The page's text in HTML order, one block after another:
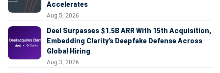
Accelerates
Aug 5, 2026
Deel Surpasses $1.5B ARR With 15th Acquisition,
Embedding Clarity’s Deepfake Defense Across
Global Hiring
Aug 3, 2026